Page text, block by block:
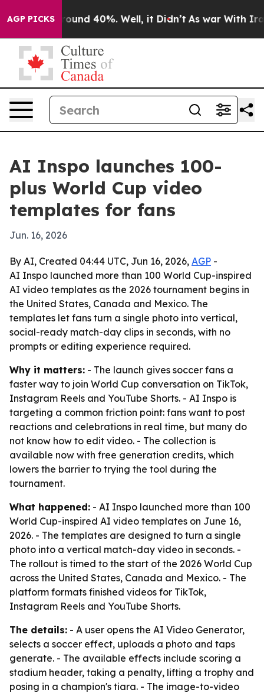
AGP PICKS
Floor Around 40%. Well, it Didn’t As war With Iran
AI Inspo launches 100-
plus World Cup video
templates for fans
Jun. 16, 2026
By AI, Created 04:44 UTC, Jun 16, 2026, AGP -
AI Inspo launched more than 100 World Cup-inspired
AI video templates as the 2026 tournament begins in
the United States, Canada and Mexico. The
templates let fans turn a single photo into vertical,
social-ready match-day clips in seconds, with no
prompts or editing experience required.
Why it matters: - The launch gives soccer fans a
faster way to join World Cup conversation on TikTok,
Instagram Reels and YouTube Shorts. - AI Inspo is
targeting a common friction point: fans want to post
reactions and celebrations in real time, but many do
not know how to edit video. - The collection is
available now with free generation credits, which
lowers the barrier to trying the tool during the
tournament.
What happened: - AI Inspo launched more than 100
World Cup-inspired AI video templates on June 16,
2026. - The templates are designed to turn a single
photo into a vertical match-day video in seconds. -
The rollout is timed to the start of the 2026 World Cup
across the United States, Canada and Mexico. - The
platform formats finished videos for TikTok,
Instagram Reels and YouTube Shorts.
The details: - A user opens the AI Video Generator,
selects a soccer effect, uploads a photo and taps
generate. - The available effects include scoring a
stadium header, taking a penalty, lifting a trophy and
posing in a champion's tiara. - The image-to-video